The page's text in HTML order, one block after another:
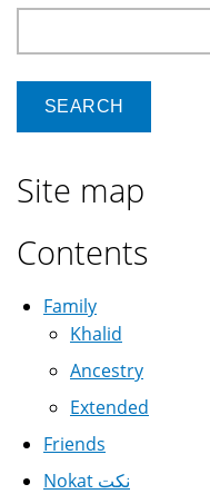
Site map
Contents
Family
Khalid
Ancestry
Extended
Friends
Nokat نكت